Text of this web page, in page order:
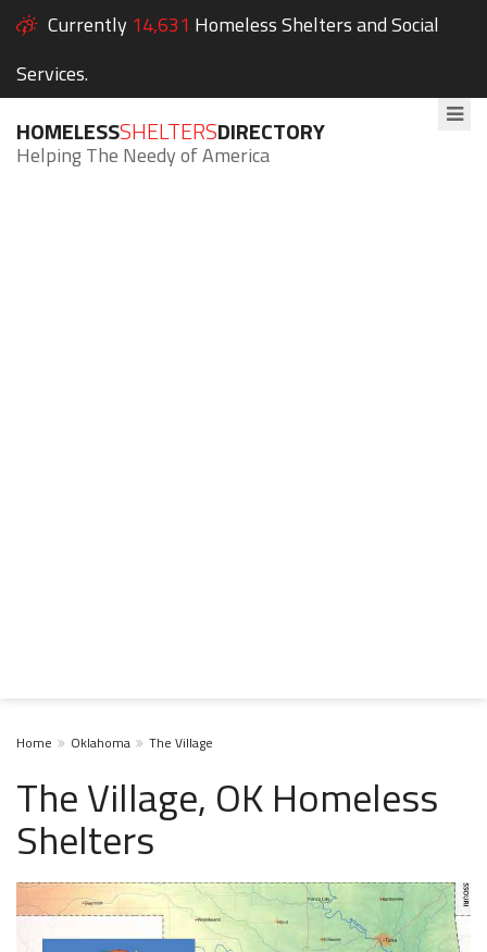
Currently 14,631 Homeless Shelters and Social
Services.
HOMELESSSHELTERSDIRECTORY
Helping The Needy of America
Home Oklahoma The Village
The Village, OK Homeless
Shelters